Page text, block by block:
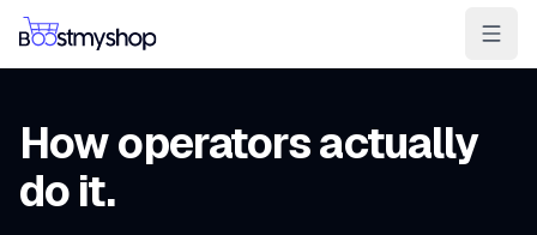
Ship & Pick faster
Win the BuyBox
How operators actually
do it.